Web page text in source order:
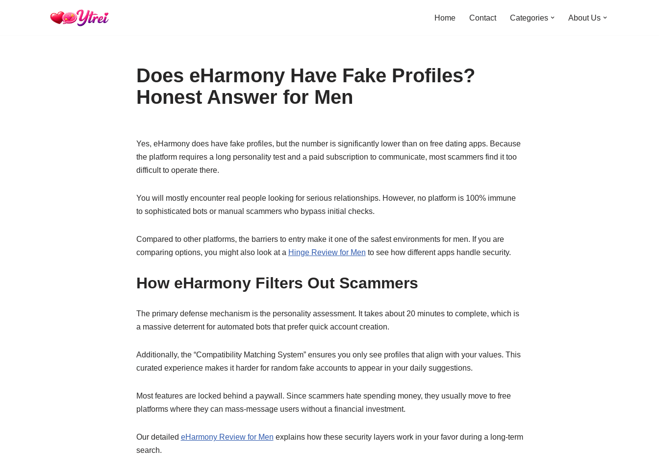
Home Contact Categories About Us
Does eHarmony Have Fake Profiles?
Honest Answer for Men
Yes, eHarmony does have fake profiles, but the number is significantly lower than on free dating apps. Because
the platform requires a long personality test and a paid subscription to communicate, most scammers find it too
difficult to operate there.
You will mostly encounter real people looking for serious relationships. However, no platform is 100% immune
to sophisticated bots or manual scammers who bypass initial checks.
Compared to other platforms, the barriers to entry make it one of the safest environments for men. If you are
comparing options, you might also look at a Hinge Review for Men to see how different apps handle security.
How eHarmony Filters Out Scammers
The primary defense mechanism is the personality assessment. It takes about 20 minutes to complete, which is
a massive deterrent for automated bots that prefer quick account creation.
Additionally, the “Compatibility Matching System” ensures you only see profiles that align with your values. This
curated experience makes it harder for random fake accounts to appear in your daily suggestions.
Most features are locked behind a paywall. Since scammers hate spending money, they usually move to free
platforms where they can mass-message users without a financial investment.
Our detailed eHarmony Review for Men explains how these security layers work in your favor during a long-term
search.